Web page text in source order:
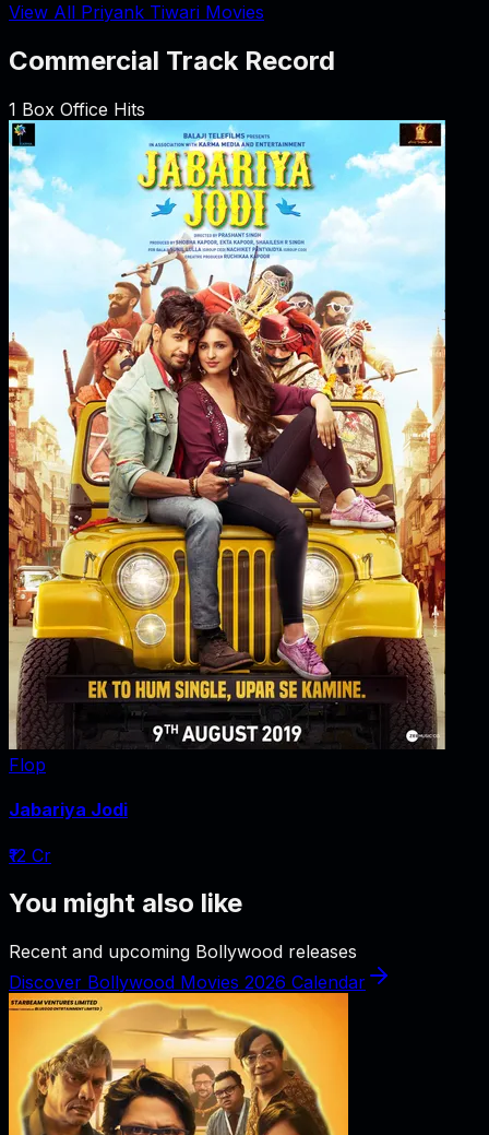
View All Priyank Tiwari Movies
Commercial Track Record
1 Box Office Hits
Flop
Jabariya Jodi
₹12 Cr
You might also like
Recent and upcoming Bollywood releases
Discover Bollywood Movies 2026 Calendar